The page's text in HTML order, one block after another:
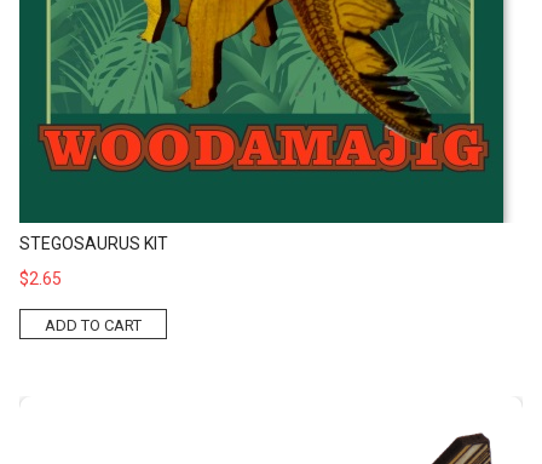
STEGOSAURUS KIT
$2.65
ADD TO CART
Concorde SST Kit